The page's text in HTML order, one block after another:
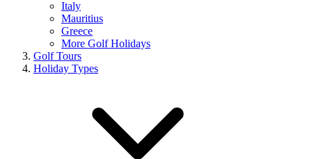
Italy
Mauritius
Greece
More Golf Holidays
Golf Tours
Holiday Types